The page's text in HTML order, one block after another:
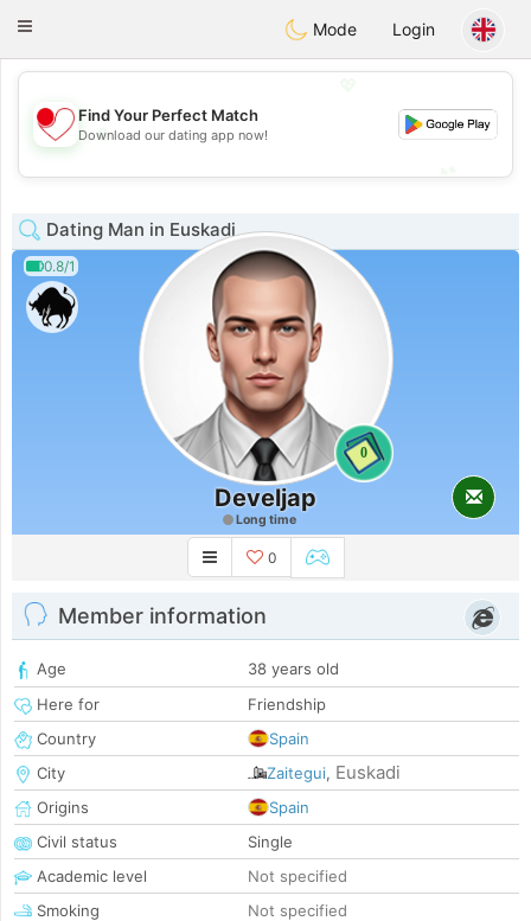
Chat
Toggle
Mode Login
💖
💕
Find Your Perfect Match
Download our dating app now!
Dating Man in Euskadi
0.8/1
0
Develjap
Long time
0
Member information
Age
38 years old
Here for
Friendship
Country
Spain
City
Zaitegui, Euskadi
Origins
Spain
Civil status
Single
Academic level
Not specified
Smoking
Not specified